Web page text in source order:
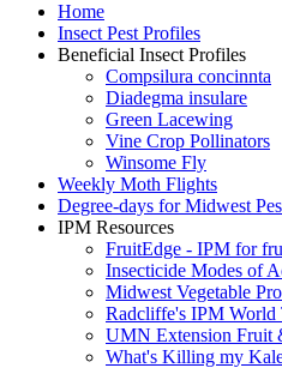
Home
Insect Pest Profiles
Beneficial Insect Profiles
Compsilura concinnta
Diadegma insulare
Green Lacewing
Vine Crop Pollinators
Winsome Fly
Weekly Moth Flights
Degree-days for Midwest
IPM Resources
FruitEdge - IPM for
Insecticide Modes of
Midwest Vegetable
Radcliffe's IPM World
UMN Extension Fruit
What's Killing my